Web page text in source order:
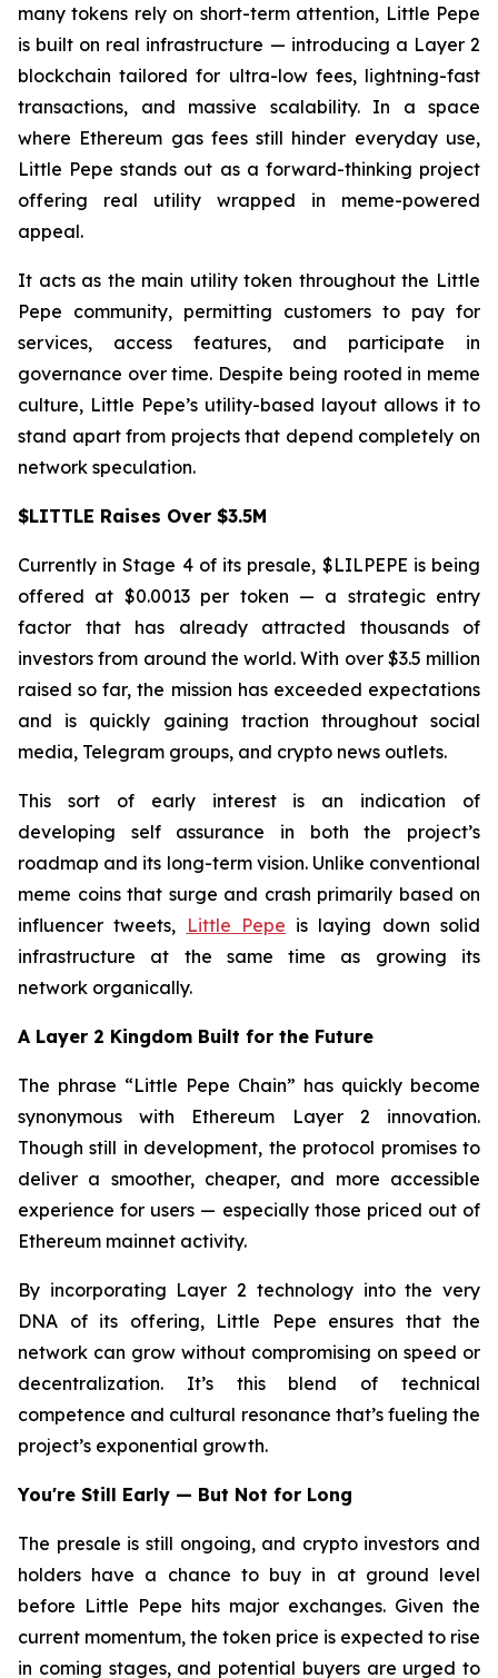
many tokens rely on short-term attention, Little Pepe
is built on real infrastructure — introducing a Layer 2
blockchain tailored for ultra-low fees, lightning-fast
transactions, and massive scalability. In a space
where Ethereum gas fees still hinder everyday use,
Little Pepe stands out as a forward-thinking project
offering real utility wrapped in meme-powered
appeal.
It acts as the main utility token throughout the Little
Pepe community, permitting customers to pay for
services, access features, and participate in
governance over time. Despite being rooted in meme
culture, Little Pepe’s utility-based layout allows it to
stand apart from projects that depend completely on
network speculation.
$LITTLE Raises Over $3.5M
Currently in Stage 4 of its presale, $LILPEPE is being
offered at $0.0013 per token — a strategic entry
factor that has already attracted thousands of
investors from around the world. With over $3.5 million
raised so far, the mission has exceeded expectations
and is quickly gaining traction throughout social
media, Telegram groups, and crypto news outlets.
This sort of early interest is an indication of
developing self assurance in both the project’s
roadmap and its long-term vision. Unlike conventional
meme coins that surge and crash primarily based on
influencer tweets,
Little Pepe is laying down solid
infrastructure at the same time as growing its
network organically.
A Layer 2 Kingdom Built for the Future
The phrase “Little Pepe Chain” has quickly become
synonymous with Ethereum Layer 2 innovation.
Though still in development, the protocol promises to
deliver a smoother, cheaper, and more accessible
experience for users — especially those priced out of
Ethereum mainnet activity.
By incorporating Layer 2 technology into the very
DNA of its offering, Little Pepe ensures that the
network can grow without compromising on speed or
decentralization. It’s this blend of technical
competence and cultural resonance that’s fueling the
project’s exponential growth.
You're Still Early — But Not for Long
The presale is still ongoing, and crypto investors and
holders have a chance to buy in at ground level
before Little Pepe hits major exchanges. Given the
current momentum, the token price is expected to rise
in coming stages, and potential buyers are urged to